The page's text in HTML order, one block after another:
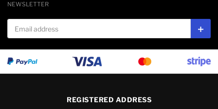
NEWSLETTER
Email address
REGISTERED ADDRESS